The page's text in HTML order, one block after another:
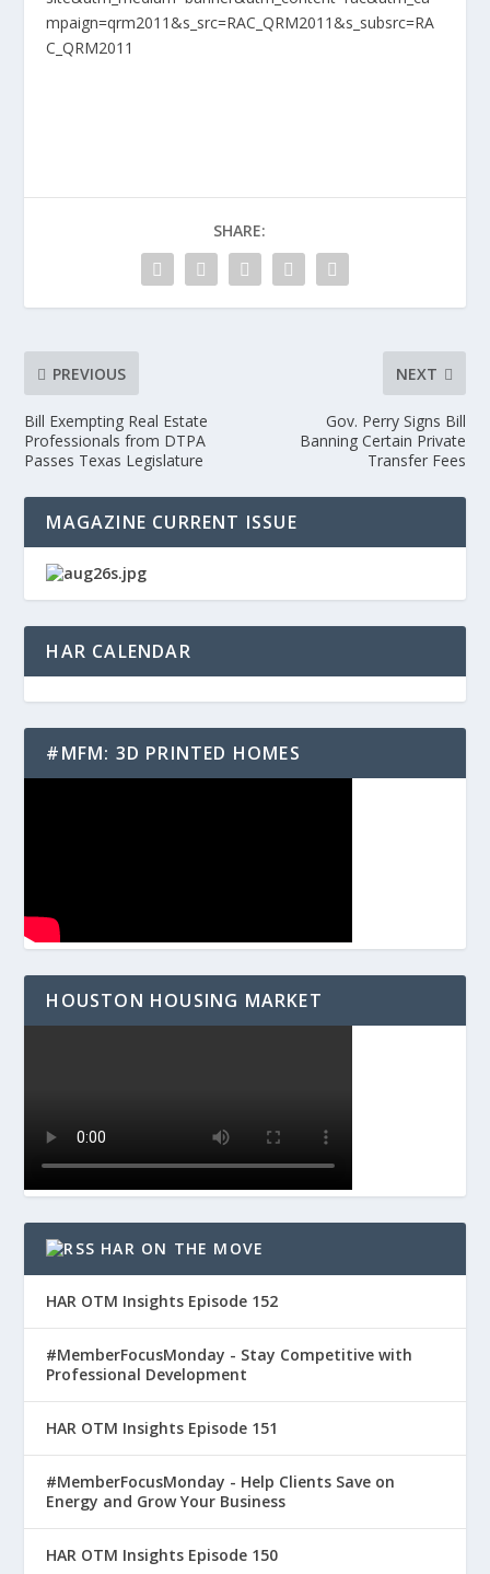
mpaign=qrm2011&s_src=RAC_QRM2011&s_subsrc=RA
C_QRM2011
SHARE:
PREVIOUS
Bill Exempting Real Estate
Professionals from DTPA
Passes Texas Legislature
NEXT
Gov. Perry Signs Bill
Banning Certain Private
Transfer Fees
MAGAZINE CURRENT ISSUE
HAR CALENDAR
#MFM: 3D PRINTED HOMES
HOUSTON HOUSING MARKET
HAR ON THE MOVE
HAR OTM Insights Episode 152
#MemberFocusMonday - Stay Competitive with
Professional Development
HAR OTM Insights Episode 151
#MemberFocusMonday - Help Clients Save on
Energy and Grow Your Business
HAR OTM Insights Episode 150